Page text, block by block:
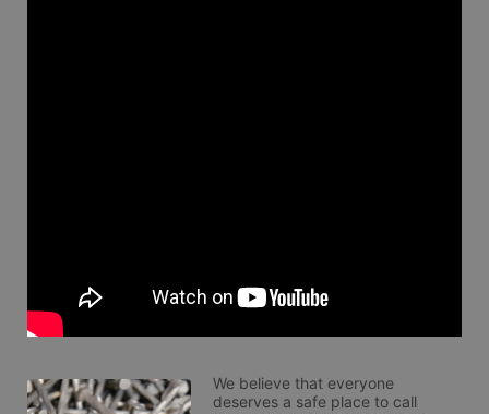
We believe that everyone
deserves a safe place to call